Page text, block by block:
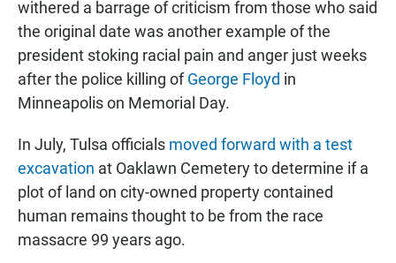
withered a barrage of criticism from those who said
the original date was another example of the
president stoking racial pain and anger just weeks
after the police killing ofGeorge Floyd in
Minneapolis on Memorial Day.
In July, Tulsa officials moved forward with a test
excavation at Oaklawn Cemetery to determine if a
plot of land on city-owned property contained
human remains thought to be from the race
massacre 99 years ago.